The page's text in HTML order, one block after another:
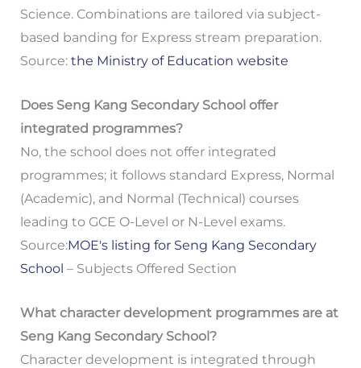
Science. Combinations are tailored via subject-
based banding for Express stream preparation.
Source: the Ministry of Education website
Does Seng Kang Secondary School offer
integrated programmes?
No, the school does not offer integrated
programmes; it follows standard Express, Normal
(Academic), and Normal (Technical) courses
leading to GCE O-Level or N-Level exams.
Source:MOE's listing for Seng Kang Secondary
School – Subjects Offered Section
What character development programmes are at
Seng Kang Secondary School?
Character development is integrated through